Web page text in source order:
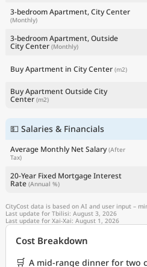
3-bedroom Apartment, City Center
(Monthly)
3-bedroom Apartment, Outside
City Center (Monthly)
Buy Apartment in City Center (m2)
Buy Apartment Outside City
Center (m2)
💵 Salaries & Financials
Average Monthly Net Salary (After
Tax)
20-Year Fixed Mortgage Interest
Rate (Annual %)
CityCost data is based on AI and user input –
Last update for Tbilisi: August 3, 2026
Last update for Xai-Xai: August 1, 2026
Cost Breakdown
🛒 A mid-range dinner for two